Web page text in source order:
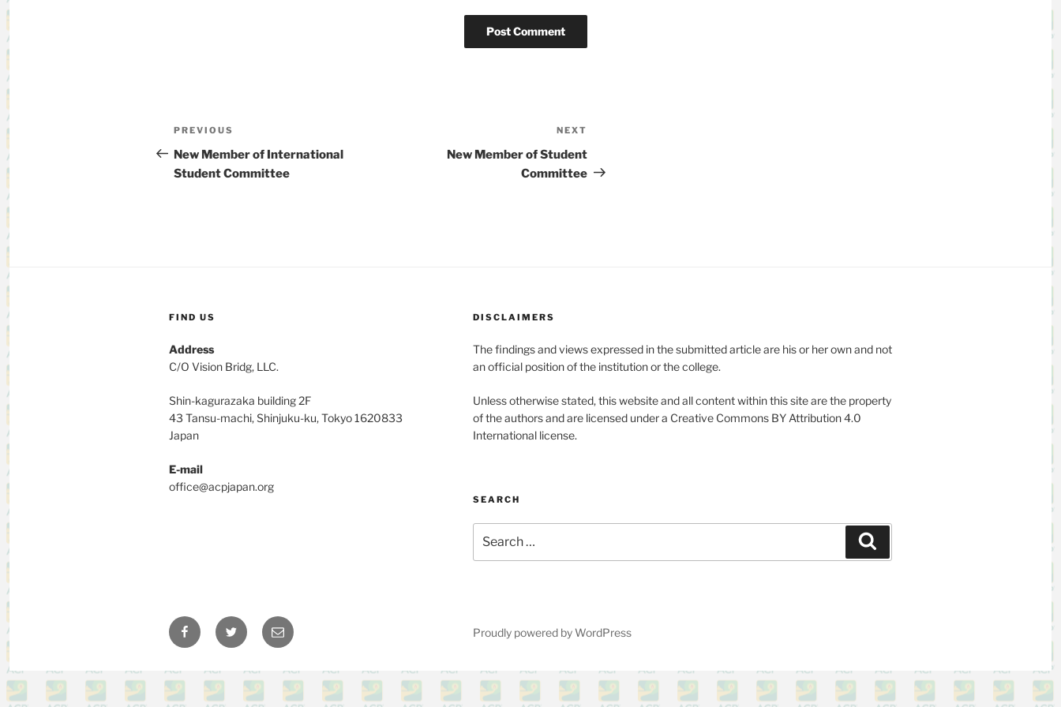
Post
navigation
Previous
Post
PREVIOUS
New Member of International
Student Committee
Post
NEXT
New Member of Student
Committee
FIND US
Address
C/O Vision Bridg, LLC.
Shin-kagurazaka building 2F
43 Tansu-machi, Shinjuku-ku, Tokyo 1620833
Japan
E-mail
office@acpjapan.org
DISCLAIMERS
The findings and views expressed in the submitted article are his or her own and not
an official position of the institution or the college.
Unless otherwise stated, this website and all content within this site are the property
of the authors and are licensed under a Creative Commons BY Attribution 4.0
International license.
SEARCH
for:
FacebookTwitter Email Proudly powered by WordPress